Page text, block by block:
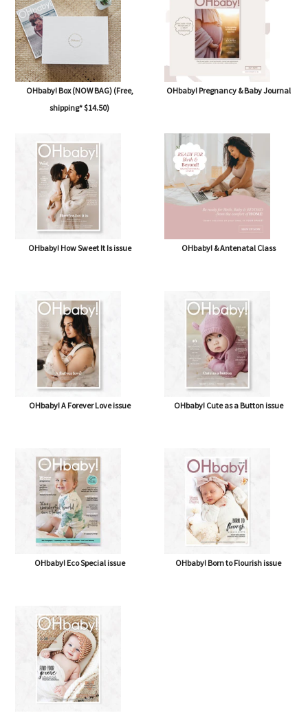
OHbaby! Box (NOW BAG) (Free,
shipping* $14.50)
OHbaby! Pregnancy & Baby Journal
OHbaby! How Sweet It Is issue OHbaby! & Antenatal Class
OHbaby! A Forever Love issue OHbaby! Cute as a Button issue
OHbaby! Eco Special issue OHbaby! Born to Flourish issue